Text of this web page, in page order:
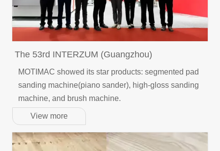
The 53rd INTERZUM (Guangzhou)
MOTIMAC showed its star products: segmented pad
sanding machine(piano sander), high-gloss sanding
machine, and brush machine.
View more